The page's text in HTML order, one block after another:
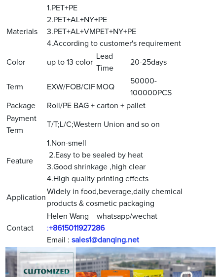
Materials
1.PET+PE
2.PET+AL+NY+PE
3.PET+AL+VMPET+NY+PE
4.According to customer's requirement
Color up to 13 color
Lead
Time
20-25days
Term EXW/FOB/CIF MOQ
50000-
100000PCS
Package
Roll/PE BAG + carton + pallet
Payment
Term
T/T;L/C;Western Union and so on
Feature
1.Non-smell
2.Easy to be sealed by heat
3.Good shrinkage ,high clear
4.High quality printing effects
Application
Widely in food,beverage,daily chemical
products & cosmetic packaging
Contact
Helen Wang whatsapp/wechat
:+8615011927286
Email : sales1@danqing.net